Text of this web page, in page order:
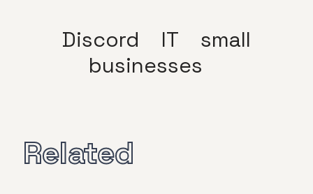
Discord IT
small
businesses
Related